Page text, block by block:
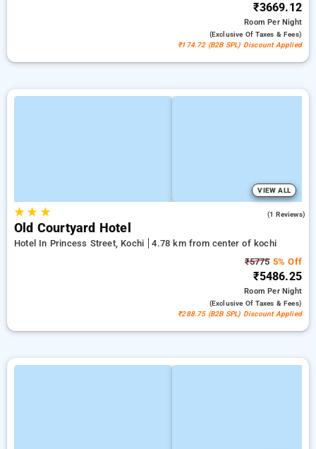
₹3669.12
RoomPer Night
(exclusive Of Taxes & Fees)
₹174.72 (B2B SPL) Discount Applied
VIEW ALL
★★ ★ (1 Reviews)
Old Courtyard Hotel
Hotel In Princess Street, Kochi
4.78 km from center of kochi
₹57755% Off
₹5486.25
RoomPer Night
(exclusive Of Taxes & Fees)
₹288.75 (B2B SPL) Discount Applied